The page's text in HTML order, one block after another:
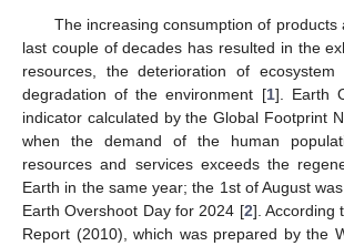
The increasing consumption of products
last couple of decades has resulted in the
resources, the deterioration of
degradation of the environment [1]. Earth
indicator calculated by the Global Footprint
when the demand of the human
resources and services exceeds the
Earth in the same year; the 1st of August
Earth Overshoot Day for 2024 [2]. According
Report (2010), which was prepared by the